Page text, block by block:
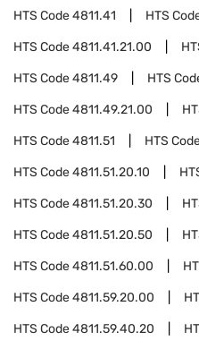
HTS Code4811.41 HTS
HTS Code4811.41.21.00
HTS Code4811.49 HTS
HTS Code4811.49.21.00
HTS Code4811.51 HTS
HTS Code4811.51.20.10
HTS Code4811.51.20.30
HTS Code4811.51.20.50
HTS Code4811.51.60.00
HTS Code4811.59.20.00
HTS Code4811.59.40.20